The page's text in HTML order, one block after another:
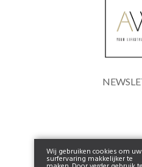
Wij gebruiken cookies om uw
surfervaring makkelijker te